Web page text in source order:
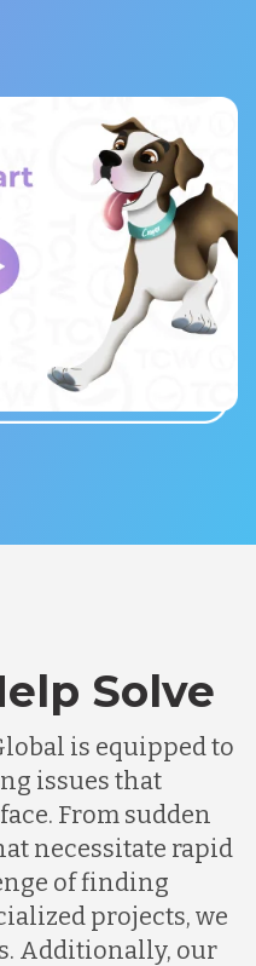
Solve
is equipped to
issues that
From sudden
necessitate rapid
of finding
projects, we
Additionally, our